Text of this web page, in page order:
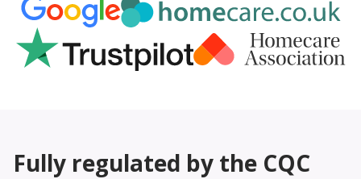
Fully regulated by the CQC